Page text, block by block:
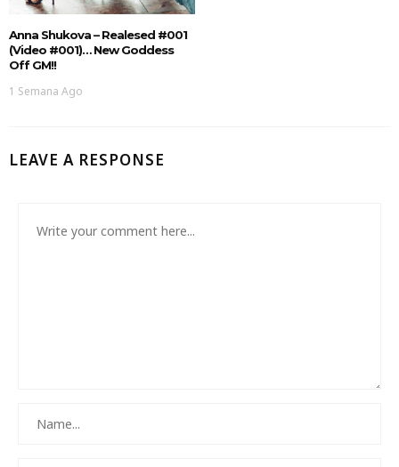
Anna Shukova – Realesed #001
(Video #001)… New Goddess
Off GM!!
1 Semana Ago
LEAVE A RESPONSE